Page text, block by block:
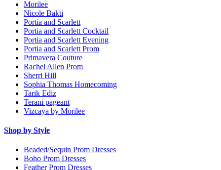
Morilee
Nicole Bakti
Portia and Scarlett
Portia and Scarlett Cocktail
Portia and Scarlett Evening
Portia and Scarlett Prom
Primavera Couture
Rachel Allen Prom
Sherri Hill
Sophia Thomas Homecoming
Tarik Ediz
Terani pageant
Vizcaya by Morilee
Shop by Style
Beaded/Sequin Prom Dresses
Boho Prom Dresses
Feather Prom Dresses